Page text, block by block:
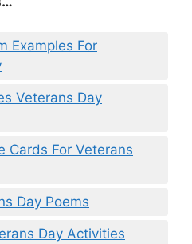
Examples For
Veterans Day
Cards For Veterans
Day Poems
Day Activities